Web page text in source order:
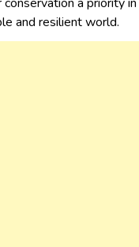
and resilient world.